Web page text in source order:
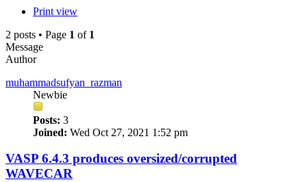
Print view
2 posts • Page 1 of 1
Message
Author
muhammadsufyan_razman
Newbie
Posts: 3
Joined: Wed Oct 27, 2021 1:52 pm
VASP 6.4.3 produces oversized/corrupted
WAVECAR